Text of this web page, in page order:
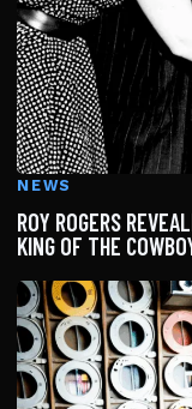
NEWS
ROY ROGERS
KING OF THE